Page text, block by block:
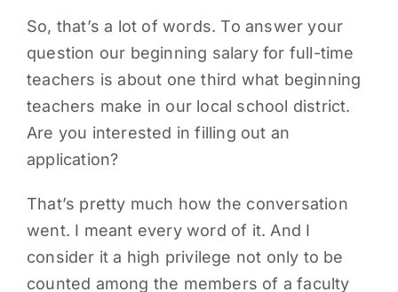
So, that’s a lot of words. To answer your
question our beginning salary for full-time
teachers is about one third what beginning
teachers make in our local school district.
Are you interested in filling out an
application?
That’s pretty much how the conversation
went. I meant every word of it. And I
consider it a high privilege not only to be
counted among the members of a faculty